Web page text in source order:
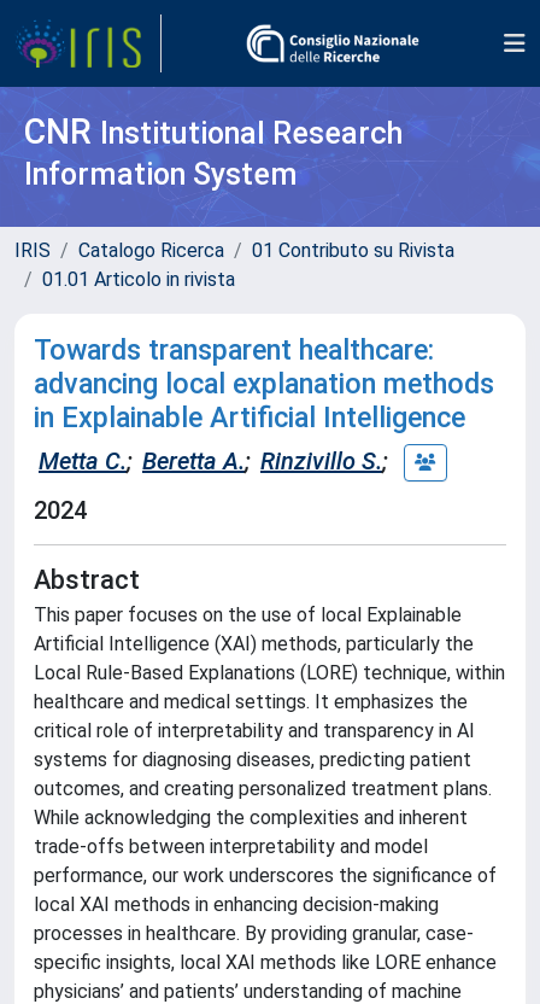
CNR Institutional Research
Information System
IRIS Catalogo Ricerca
01 Contributo su Rivista
01.01 Articolo in rivista
Towards transparent healthcare:
advancing local explanation methods
in Explainable Artificial Intelligence
Metta C.; Beretta A.; Rinzivillo S.;
2024
Abstract
This paper focuses on the use of local Explainable
Artificial Intelligence (XAI) methods, particularly the
Local Rule-Based Explanations (LORE) technique, within
healthcare and medical settings. It emphasizes the
critical role of interpretability and transparency in AI
systems for diagnosing diseases, predicting patient
outcomes, and creating personalized treatment plans.
While acknowledging the complexities and inherent
trade-offs between interpretability and model
performance, our work underscores the significance of
local XAI methods in enhancing decision-making
processes in healthcare. By providing granular, case-
specific insights, local XAI methods like LORE enhance
physicians’ and patients’ understanding of machine